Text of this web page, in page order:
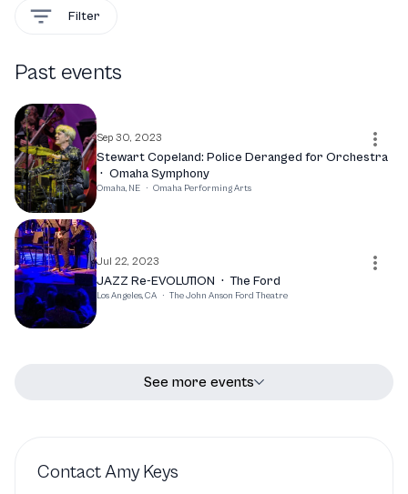
Filter
Past events
Sep 30, 2023
Stewart Copeland: Police Deranged for Orchestra
· Omaha Symphony
Omaha, NE · Omaha Performing Arts
Jul 22, 2023
JAZZ Re-EVOLUTION · The Ford
Los Angeles, CA · The John Anson Ford Theatre
See more events
ContactAmy Keys